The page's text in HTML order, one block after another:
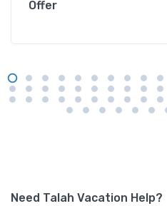
Offer
Need Talah Vacation Help?